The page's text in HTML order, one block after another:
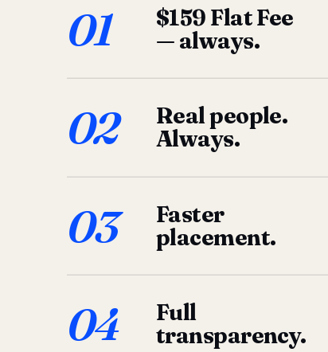
01
$159 Flat Fee
— always.
02
Real people.
Always.
03
Faster
placement.
04
Full
transparency.